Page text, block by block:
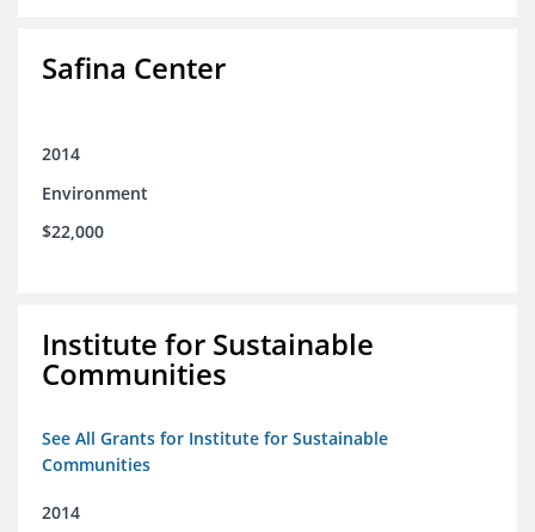
Safina Center
2014
Environment
$22,000
Institute for Sustainable
Communities
See All Grants for Institute for Sustainable
Communities
2014